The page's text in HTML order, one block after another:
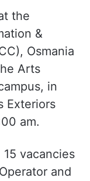
the
&
Osmania
Arts
in
Exteriors
am.
vacancies
and